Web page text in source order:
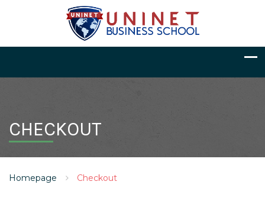
CHECKOUT
Homepage Checkout